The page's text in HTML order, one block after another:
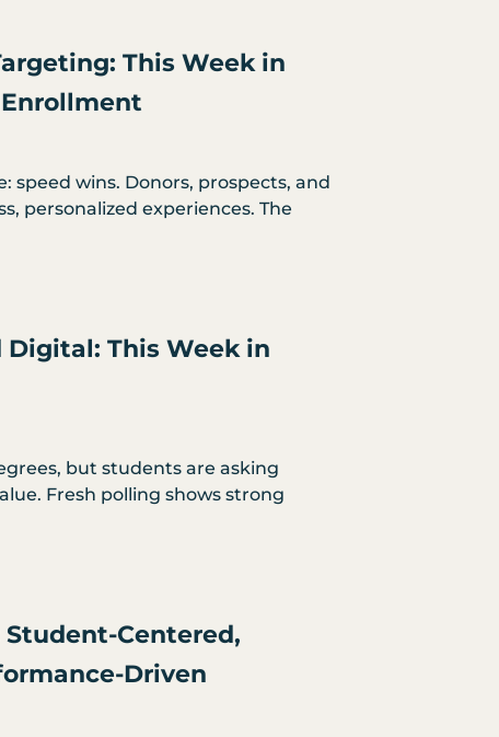
This Week in
speed wins. Donors, prospects, and
personalized experiences. The
Digital: This Week in
but students are asking
Fresh polling shows strong
Centered,
Driven